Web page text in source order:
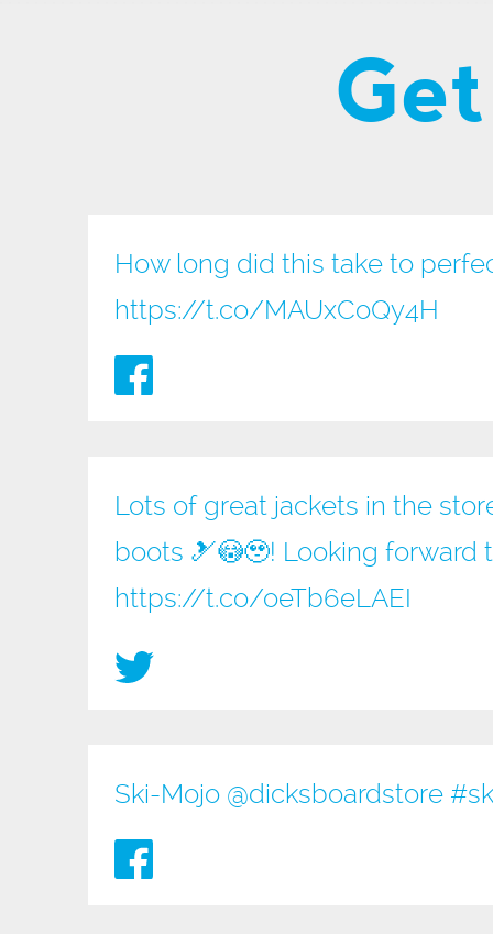
How long did this take to
https://t.co/MAUxCoQy4H
Lots of great jackets in the
boots 🎿😳🥹! Looking forward
https://t.co/oeTb6eLAEI
Ski-Mojo @dicksboardstore